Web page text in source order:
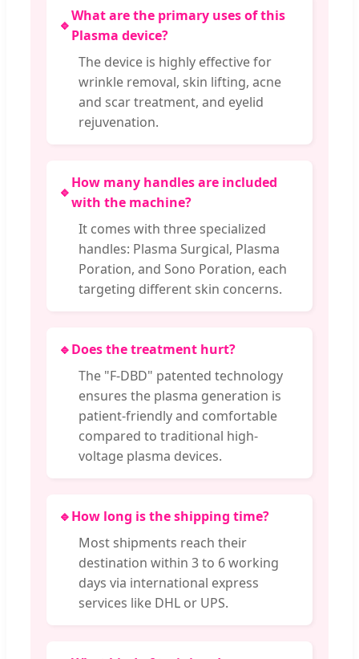
🔹
What are the primary uses of this
Plasma device?
The device is highly effective for
wrinkle removal, skin lifting, acne
and scar treatment, and eyelid
rejuvenation.
🔹
How many handles are included
with the machine?
It comes with three specialized
handles: Plasma Surgical, Plasma
Poration, and Sono Poration, each
targeting different skin concerns.
🔹Does the treatment hurt?
The "F-DBD" patented technology
ensures the plasma generation is
patient-friendly and comfortable
compared to traditional high-
voltage plasma devices.
🔹How long is the shipping time?
Most shipments reach their
destination within 3 to 6 working
days via international express
services like DHL or UPS.